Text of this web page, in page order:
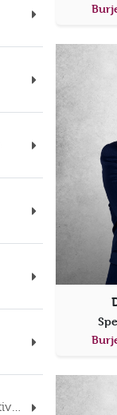
Plastic, Aesthetic and Reconstructive Surgery